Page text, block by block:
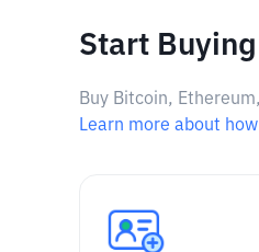
Start
Buy Bitcoin,
Learn more about